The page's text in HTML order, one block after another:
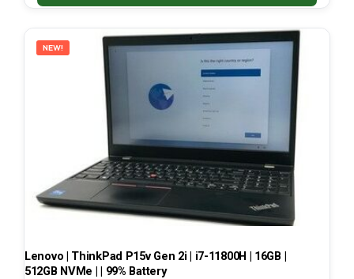
NEW!
Lenovo | ThinkPad P15v Gen 2i | i7-11800H | 16GB |
512GB NVMe | | 99% Battery